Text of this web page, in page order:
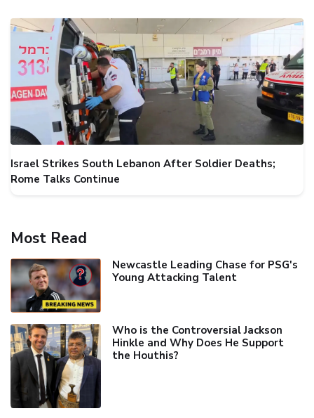
Israel Strikes South Lebanon After Soldier Deaths;
Rome Talks Continue
Most Read
Newcastle Leading Chase for PSG's
Young Attacking Talent
Who is the Controversial Jackson
Hinkle and Why Does He Support
the Houthis?